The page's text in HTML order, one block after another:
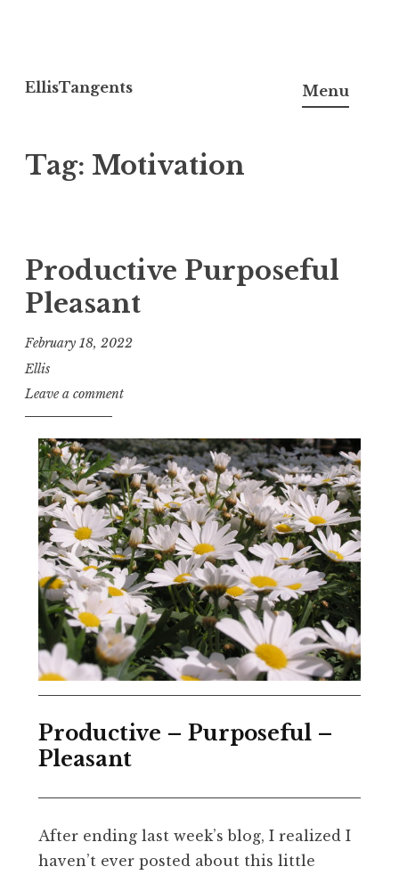
to
EllisTangents Menu
Tag: Motivation
Productive Purposeful
Pleasant
February 18, 2022
Ellis
Leave a comment
Productive – Purposeful –
Pleasant
After ending last week’s blog, I realized I
haven’t ever posted about this little